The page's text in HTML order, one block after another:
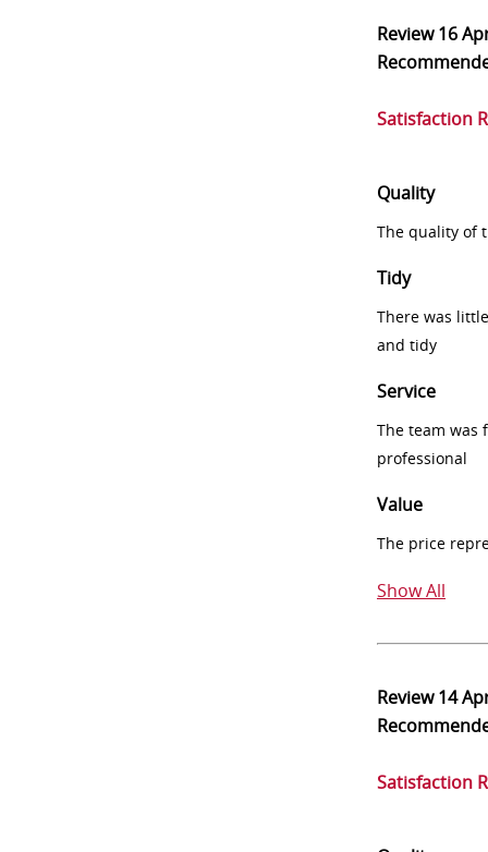
Review16
Satisfaction
Quality
The quality of
Tidy
There was
and tidy
Service
The team was
professional
Value
The price
Show All
Review14
Satisfaction